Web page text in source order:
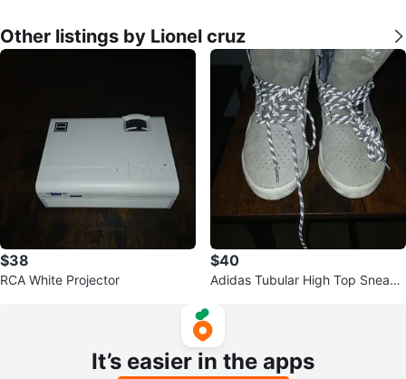
Other listings by Lionel cruz
$38
RCA White Projector
$40
Adidas Tubular High Top Sneake
It’s easier in the apps